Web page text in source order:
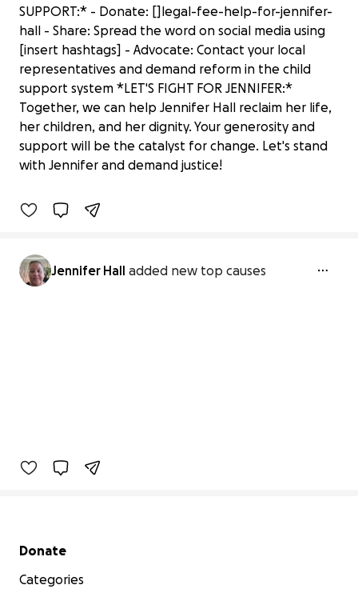
SUPPORT:* - Donate: []legal-fee-help-for-jennifer-
hall - Share: Spread the word on social media using
[insert hashtags] - Advocate: Contact your local
representatives and demand reform in the child
support system *LET'S FIGHT FOR JENNIFER:*
Together, we can help Jennifer Hall reclaim her life,
her children, and her dignity. Your generosity and
support will be the catalyst for change. Let's stand
with Jennifer and demand justice!
Help for the holidays for Jennifer
$50 raised
Jennifer Hall added new top causes
Secondary menu
Donate
Categories